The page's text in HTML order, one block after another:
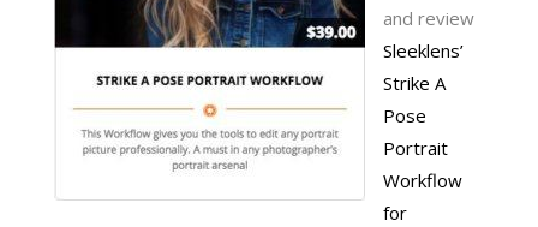
and review
Sleeklens’
Strike A
Pose
Portrait
Workflow
for